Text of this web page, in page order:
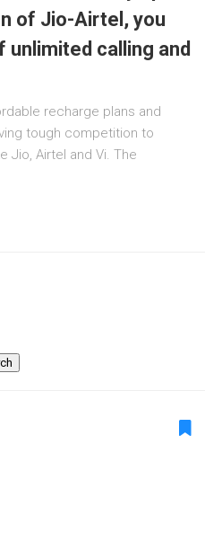
of Jio-Airtel, you
calling and
recharge plans and
tough competition to
Jio, Airtel and Vi. The